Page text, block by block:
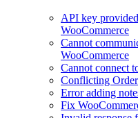
API key
WooCommerce
Cannot
WooCommerce
Cannot connect
Conflicting
Error adding
Fix